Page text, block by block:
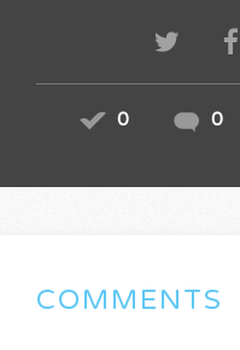
0 0
COMMENTS